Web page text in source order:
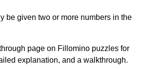
be given two or more numbers in the
page on Fillomino puzzles for
explanation, and a walkthrough.